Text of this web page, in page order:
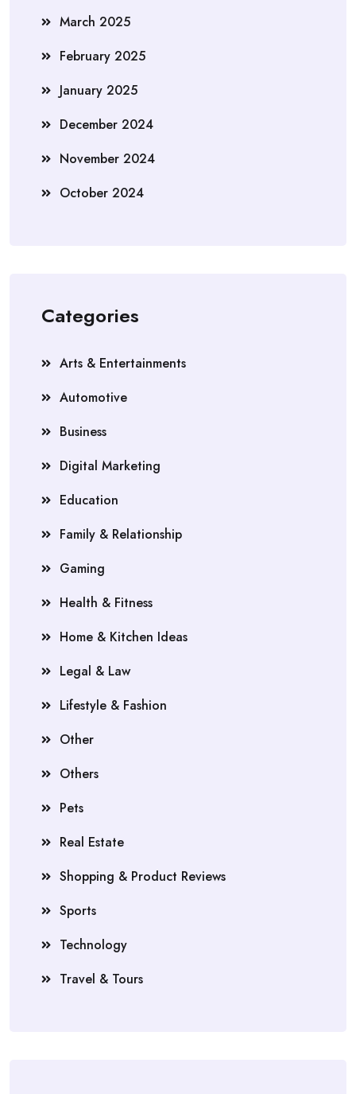
March 2025
February 2025
January 2025
December 2024
November 2024
October 2024
Categories
Arts & Entertainments
Automotive
Business
Digital Marketing
Education
Family & Relationship
Gaming
Health & Fitness
Home & Kitchen Ideas
Legal & Law
Lifestyle & Fashion
Other
Others
Pets
Real Estate
Shopping & Product Reviews
Sports
Technology
Travel & Tours